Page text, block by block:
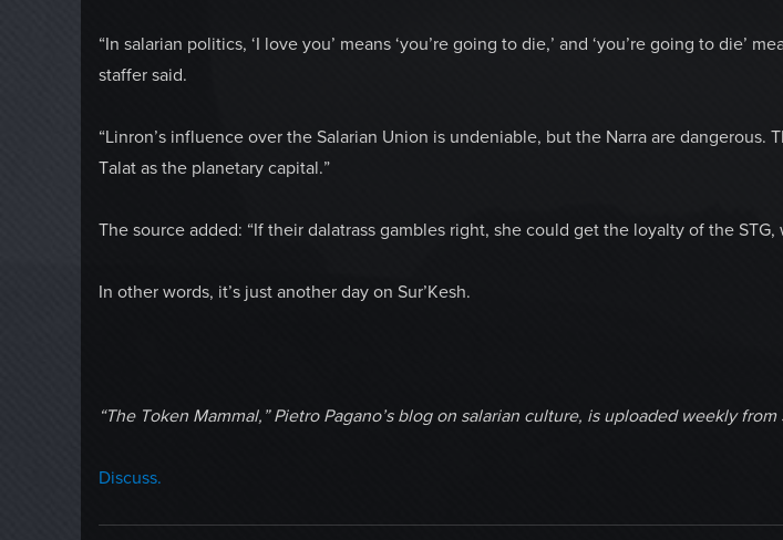
“In salarian politics, ‘I love you’ means ‘you’re going to die,’ and ‘you’re going to die’
staffer said.
“Linron’s influence over the Salarian Union is undeniable, but the Narra are dangerous.
Talat as the planetary capital.”
The source added: “If their dalatrass gambles right, she could get the loyalty of the
In other words, it’s just another day on Sur’Kesh.
“The Token Mammal,” Pietro Pagano’s blog on salarian culture, is uploaded weekly from
Discuss.